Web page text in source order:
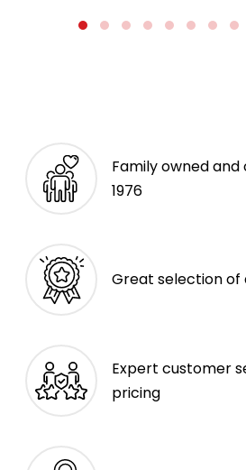
Family owned
1976
Great selection
Expert customer
pricing